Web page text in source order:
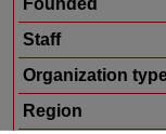
Staff
Organization
Region